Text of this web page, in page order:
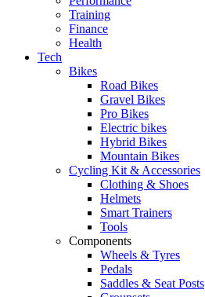
Training
Finance
Health
Tech
Bikes
Road Bikes
Gravel Bikes
Pro Bikes
Electric bikes
Hybrid Bikes
Mountain Bikes
Cycling Kit & Accessories
Clothing & Shoes
Helmets
Smart Trainers
Tools
Components
Wheels & Tyres
Pedals
Saddles & Seat Posts